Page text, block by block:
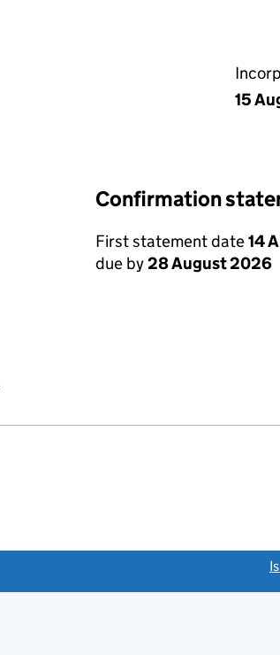
15
Confirmation
First statement date14
due by28 August 2026